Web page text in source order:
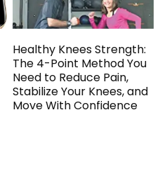
Healthy Knees Strength:
The 4-Point Method You
Need to Reduce Pain,
Stabilize Your Knees, and
Move With Confidence